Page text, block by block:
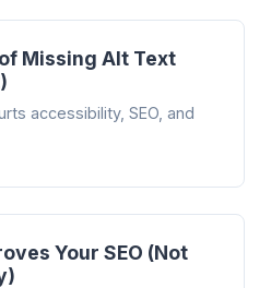
Missing Alt Text
accessibility, SEO, and
Your SEO (Not